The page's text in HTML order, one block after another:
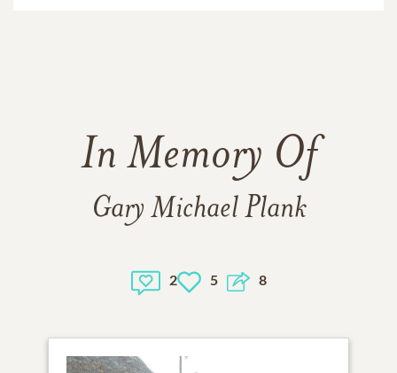
In Memory Of
Gary Michael Plank
2 5 8